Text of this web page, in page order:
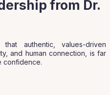
from Dr.
authentic, values-driven
and human connection, is far
confidence.